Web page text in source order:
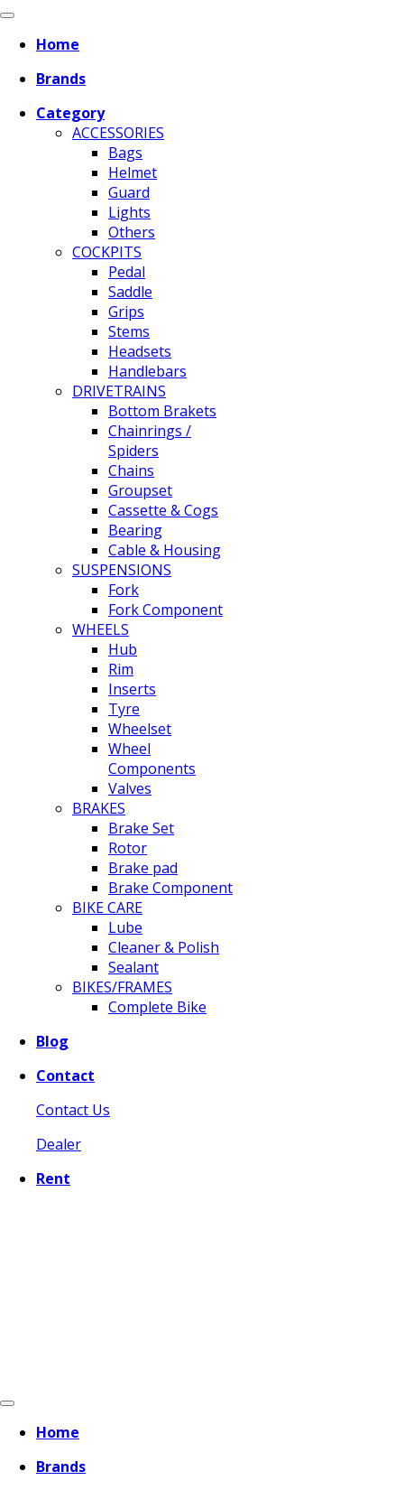
Home
Brands
Category
ACCESSORIES
Bags
Helmet
Guard
Lights
Others
COCKPITS
Pedal
Saddle
Grips
Stems
Headsets
Handlebars
DRIVETRAINS
Bottom Brakets
Chainrings /
Spiders
Chains
Groupset
Cassette & Cogs
Bearing
Cable & Housing
SUSPENSIONS
Fork
Fork Component
WHEELS
Hub
Rim
Inserts
Tyre
Wheelset
Wheel
Components
Valves
BRAKES
Brake Set
Rotor
Brake pad
Brake Component
BIKE CARE
Lube
Cleaner & Polish
Sealant
BIKES/FRAMES
Complete Bike
Blog
Contact
Contact Us
Dealer
Rent
Home
Brands